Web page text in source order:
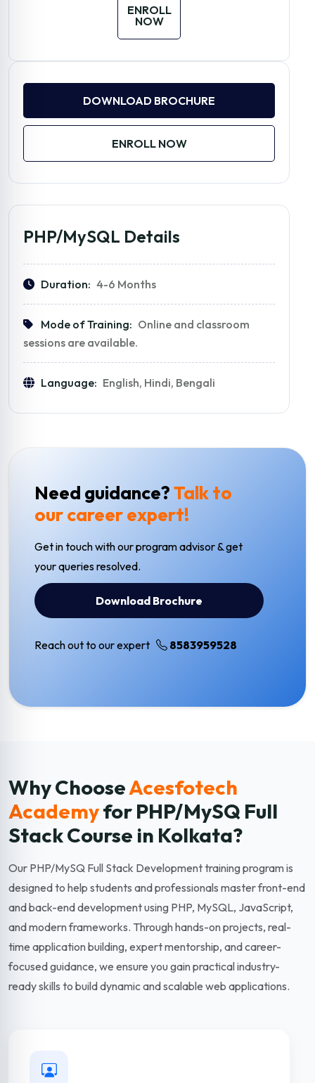
ENROLL
NOW
DOWNLOAD BROCHURE
ENROLL NOW
PHP/MySQL Details
Duration: 4-6 Months
Mode of Training: Online and classroom
sessions are available.
Language: English, Hindi, Bengali
Need guidance?Talk to
our career expert!
Get in touch with our program advisor & get
your queries resolved.
Download Brochure
Reach out to our expert 8583959528
Why ChooseAcesfotech
Academyfor PHP/MySQ Full
StackCourse in Kolkata?
Our PHP/MySQ Full Stack Development training program is
designed to help students and professionals master front-end
and back-end development using PHP, MySQL, JavaScript,
and modern frameworks. Through hands-on projects, real-
time application building, expert mentorship, and career-
focused guidance, we ensure you gain practical industry-
ready skills to build dynamic and scalable web applications.